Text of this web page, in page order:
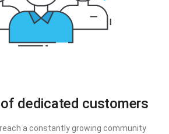
dedicated customers
a constantly growing community